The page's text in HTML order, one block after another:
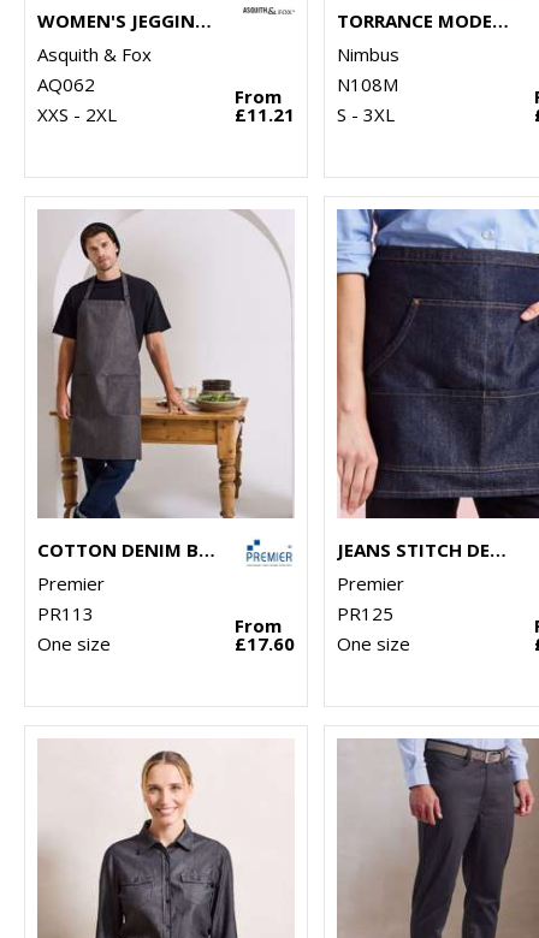
WOMEN'S JEGGINGS
Asquith & Fox
AQ062
XXS - 2XL
From
£11.21
TORRANCE MODERN FIT – RAW AND STYLISH DENIM SHIRT
Nimbus
N108M
S - 3XL
COTTON DENIM BIB APRON, ORGANIC AND FAIRTRADE CERTIFIED
Premier
PR113
One size
From
£17.60
JEANS STITCH DENIM WAIST APRON
Premier
PR125
One size